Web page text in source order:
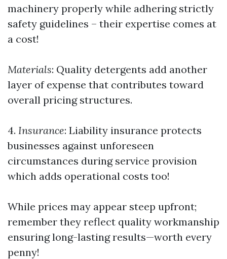
machinery properly while adhering strictly
safety guidelines – their expertise comes at
a cost!
Materials: Quality detergents add another
layer of expense that contributes toward
overall pricing structures.
4. Insurance: Liability insurance protects
businesses against unforeseen
circumstances during service provision
which adds operational costs too!
While prices may appear steep upfront;
remember they reflect quality workmanship
ensuring long-lasting results—worth every
penny!